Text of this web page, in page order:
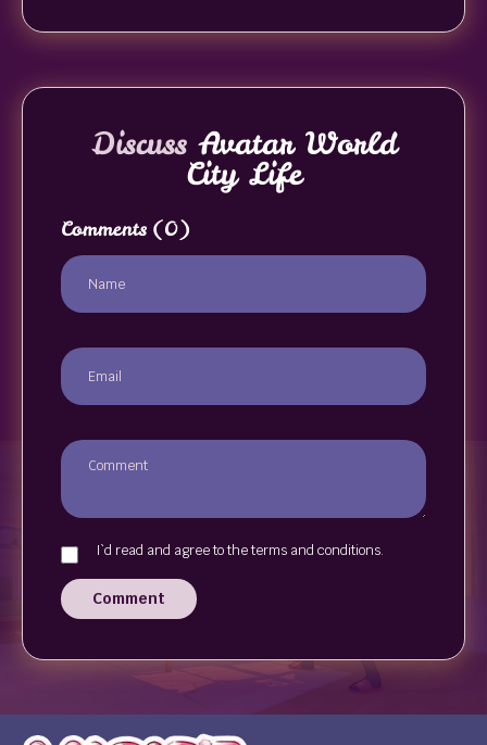
DiscussAvatar World
City Life
Comments (0)
I`d read and agree to the terms and conditions.
Comment